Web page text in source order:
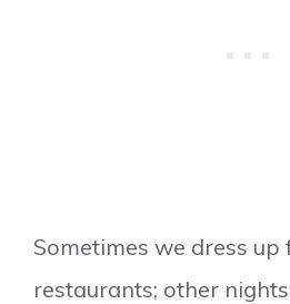
Sometimes we dress up
restaurants; other